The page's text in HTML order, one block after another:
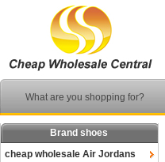
What are you shopping for?
Brand shoes
cheap wholesale Air Jordans